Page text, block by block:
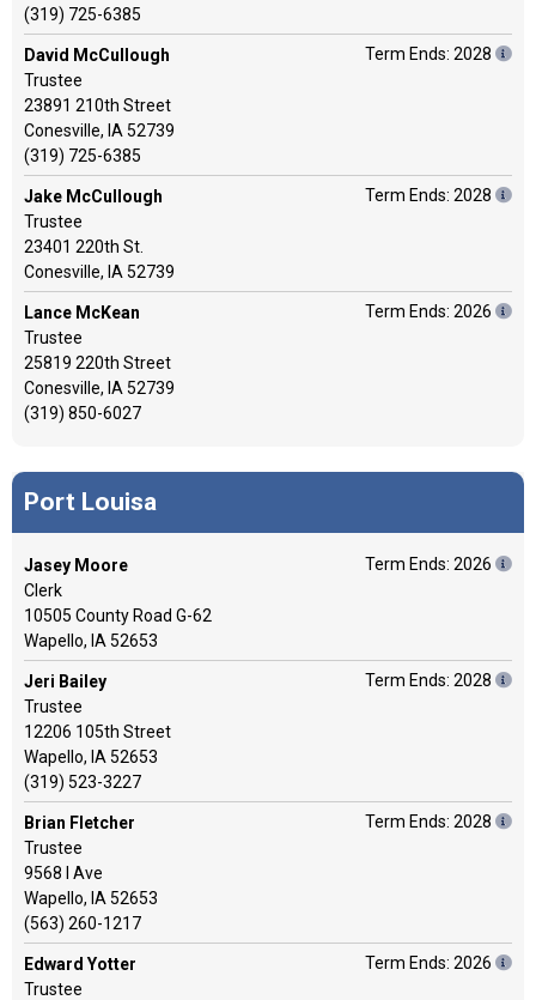
(319) 725-6385
David McCullough
Trustee
23891 210th Street
Conesville, IA 52739
(319) 725-6385
Term Ends: 2028
Jake McCullough
Trustee
23401 220th St.
Conesville, IA 52739
Term Ends: 2028
Lance McKean
Trustee
25819 220th Street
Conesville, IA 52739
(319) 850-6027
Term Ends: 2026
Port Louisa
Jasey Moore
Clerk
10505 County Road G-62
Wapello, IA 52653
Term Ends: 2026
Jeri Bailey
Trustee
12206 105th Street
Wapello, IA 52653
(319) 523-3227
Term Ends: 2028
Brian Fletcher
Trustee
9568 I Ave
Wapello, IA 52653
(563) 260-1217
Term Ends: 2028
Edward Yotter
Trustee
Term Ends: 2026